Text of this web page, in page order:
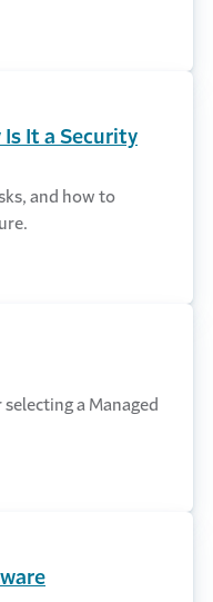
Is It a Security
and how to
a Managed